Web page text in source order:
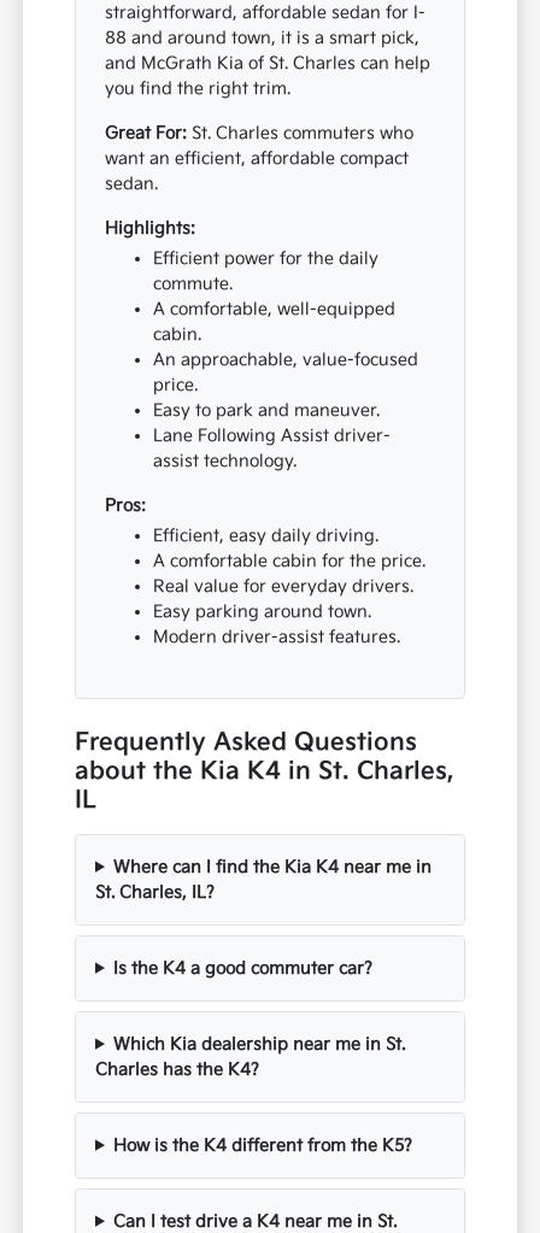
straightforward, affordable sedan for I-
88 and around town, it is a smart pick,
and McGrath Kia of St. Charles can help
you find the right trim.
Great For: St. Charles commuters who
want an efficient, affordable compact
sedan.
Highlights:
Efficient power for the daily
commute.
A comfortable, well-equipped
cabin.
An approachable, value-focused
price.
Easy to park and maneuver.
Lane Following Assist driver-
assist technology.
Pros:
Efficient, easy daily driving.
A comfortable cabin for the price.
Real value for everyday drivers.
Easy parking around town.
Modern driver-assist features.
Frequently Asked Questions
about the Kia K4 in St. Charles,
IL
Where can I find the Kia K4 near me in
St. Charles, IL?
Is the K4 a good commuter car?
Which Kia dealership near me in St.
Charles has the K4?
How is the K4 different from the K5?
Can I test drive a K4 near me in St.